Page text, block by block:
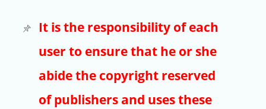
E-Journals
Trial
It is the responsibility of each
user to ensure that he or she
abide the copyright reserved
of publishers and uses these